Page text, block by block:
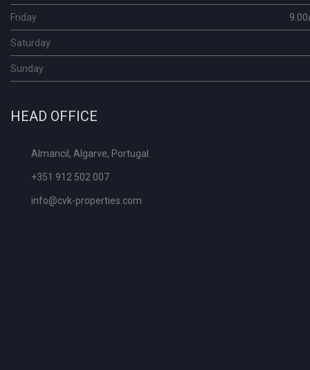
Friday
Saturday
Sunday
HEAD OFFICE
Almancil, Algarve, Portugal.
+351 912 502 007
info@cvk-properties.com